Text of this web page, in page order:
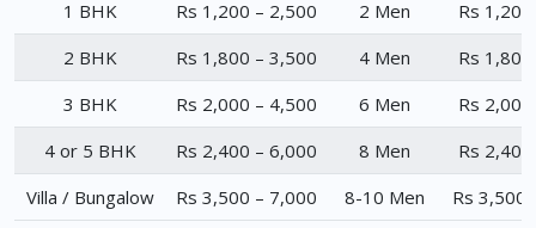
1 BHK Rs 1,200 – 2,500 2 Men
Rs
2 BHK
Rs 1,800 – 3,500 4 Men
Rs
3 BHK
Rs 2,000 – 4,500 6 Men
Rs
4 or 5 BHK
Rs 2,400 – 6,000 8 Men
Rs
Villa / Bungalow
Rs 3,500 – 7,000 8-10 Men Rs 3,500